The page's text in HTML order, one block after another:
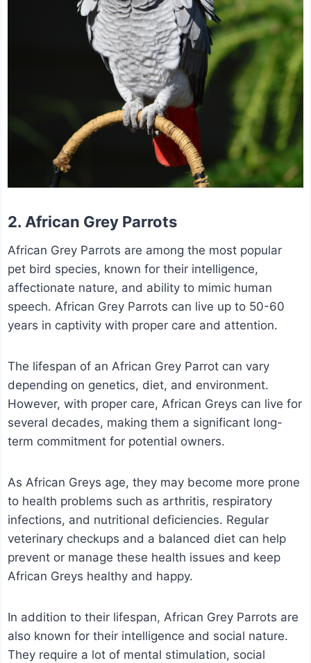
2. African Grey Parrots
African Grey Parrots are among the most popular
pet bird species, known for their intelligence,
affectionate nature, and ability to mimic human
speech. African Grey Parrots can live up to 50-60
years in captivity with proper care and attention.
The lifespan of an African Grey Parrot can vary
depending on genetics, diet, and environment.
However, with proper care, African Greys can live for
several decades, making them a significant long-
term commitment for potential owners.
As African Greys age, they may become more prone
to health problems such as arthritis, respiratory
infections, and nutritional deficiencies. Regular
veterinary checkups and a balanced diet can help
prevent or manage these health issues and keep
African Greys healthy and happy.
In addition to their lifespan, African Grey Parrots are
also known for their intelligence and social nature.
They require a lot of mental stimulation, social